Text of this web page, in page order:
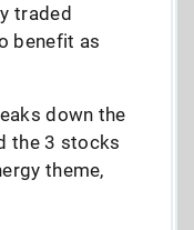
traded
benefit as
down the
the 3 stocks
theme,